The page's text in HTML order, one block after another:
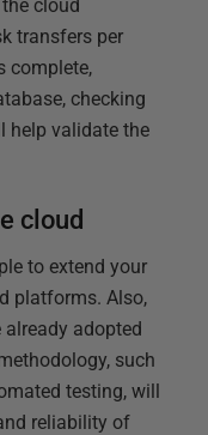
cloud
transfers per
complete,
checking
help validate the
cloud
to extend your
platforms. Also,
adopted
such
testing, will
reliability of